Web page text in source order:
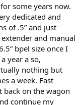
some years now.
dedicated and
of .5” and just
and manual
bpel size once I
year a so,
nothing but
a week. Fast
back on the wagon
continue my